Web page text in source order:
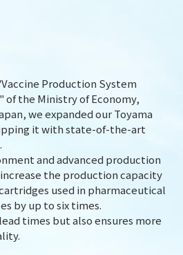
Production System
the Ministry of Economy,
we expanded our Toyama
it with state-of-the-art
and advanced production
the production capacity
used in pharmaceutical
by up to six times.
times but also ensures more
IBEST